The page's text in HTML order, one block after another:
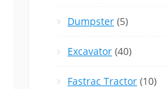
Dumpster (5)
Excavator (40)
Fastrac Tractor (10)